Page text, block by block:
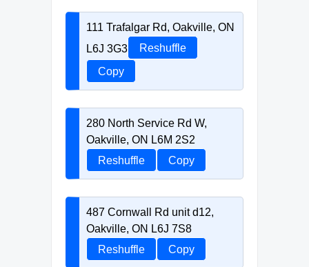
111 Trafalgar Rd, Oakville, ON
L6J 3G3
Reshuffle
Copy
280 North Service Rd W,
Oakville, ON L6M 2S2
Reshuffle
Copy
487 Cornwall Rd unit d12,
Oakville, ON L6J 7S8
Reshuffle
Copy